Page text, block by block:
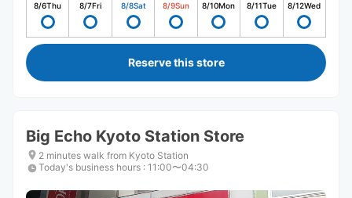
8/6Thu 8/7Fri 8/8Sat 8/9Sun 8/10Mon 8/11Tue 8/12Wed
Reserve this store
Big Echo Kyoto Station Store
2 minutes walk from Kyoto Station
Today's business hours : 11:00〜04:30